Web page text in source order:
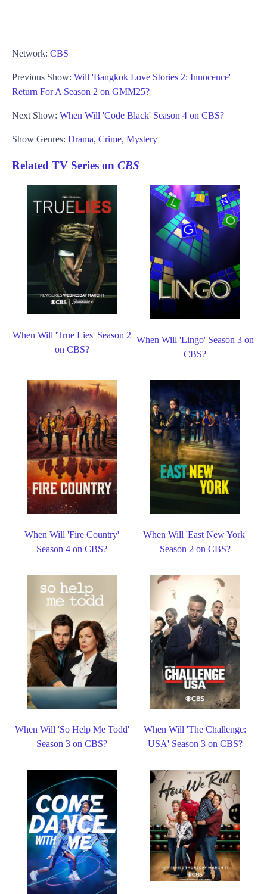
Network: CBS
Previous Show: Will 'Bangkok Love Stories 2: Innocence'
Return For A Season 2 on GMM25?
Next Show: When Will 'Code Black' Season 4 on CBS?
Show Genres: Drama, Crime, Mystery
Related TV Series on CBS
When Will 'True Lies' Season 2
on CBS?
When Will 'Lingo' Season 3 on
CBS?
When Will 'Fire Country'
Season 4 on CBS?
When Will 'East New York'
Season 2 on CBS?
When Will 'So Help Me Todd'
Season 3 on CBS?
When Will 'The Challenge:
USA' Season 3 on CBS?